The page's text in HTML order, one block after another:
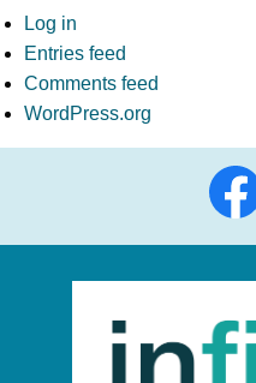
Log in
Entries feed
Comments feed
WordPress.org